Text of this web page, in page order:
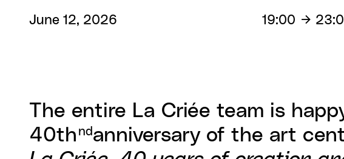
June 12, 2026 19:00
The entire La Criée team is
40th nd anniversary of the art